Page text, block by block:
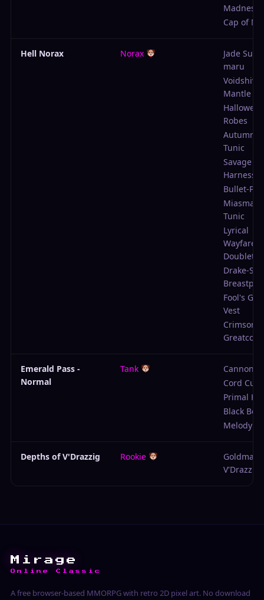
Madness
Cap of
Hell Norax Norax
Jade Sun
maru
Voidshiver
Mantle
Hallowed
Robes
Autumnal
Tunic
Savage
Harness
Bullet-
Miasma-
Tunic
Lyrical
Doublet
Drake-
Fool's
Vest
Crimson
Greatcoat
Emerald Pass -
Normal
Tank
Cannon
Cord
Primal
Black Belt
Melody
Depths of V'Drazzig Rookie
Goldmail
V'Drazzig
Mirage
Online Classic
A free browser-based MMORPG with retro 2D pixel art. No download